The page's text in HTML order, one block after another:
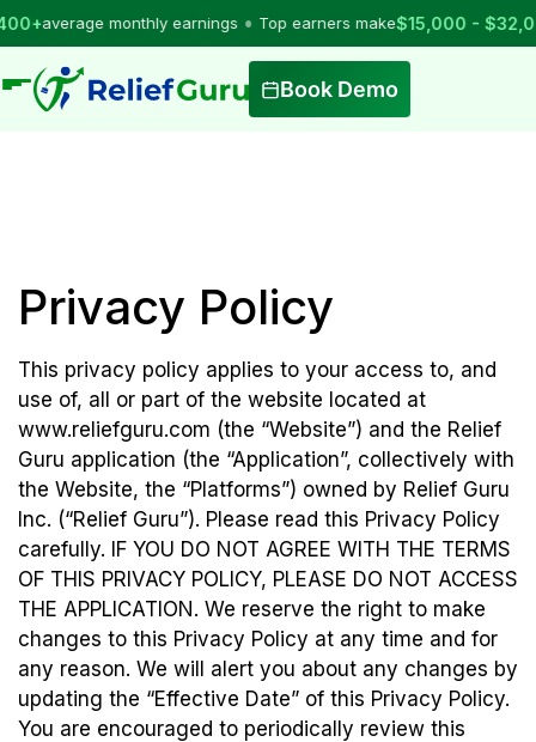
monthly earnings • Top earners make $15,000 - $32,000
Book Demo
Privacy Policy
This privacy policy applies to your access to, and
use of, all or part of the website located at
www.reliefguru.com (the “Website”) and the Relief
Guru application (the “Application”, collectively with
the Website, the “Platforms”) owned by Relief Guru
Inc. (“Relief Guru”). Please read this Privacy Policy
carefully. IF YOU DO NOT AGREE WITH THE TERMS
OF THIS PRIVACY POLICY, PLEASE DO NOT ACCESS
THE APPLICATION. We reserve the right to make
changes to this Privacy Policy at any time and for
any reason. We will alert you about any changes by
updating the “Effective Date” of this Privacy Policy.
You are encouraged to periodically review this